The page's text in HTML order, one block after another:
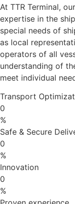
At TTR Terminal,
expertise in the
special needs of
as local
operators of all
understanding of
meet individual
Transport
0
%
Safe & Secure
0
%
Innovation
0
%